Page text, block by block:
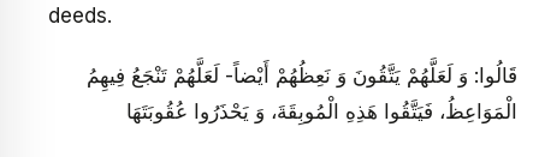
deeds.
قَالُوا: وَ لَعَلَّهُمْ يَتَّقُونَ‏ وَ نَعِظُهُمْ أَيْضاً- لَعَلَّهُمْ تَنْجَعُ‏ فِيهِمُ
الْمَوَاعِظُ، فَيَتَّقُوا هَذِهِ الْمُوبِقَةَ، وَ يَحْذَرُوا عُقُوبَتَهَا